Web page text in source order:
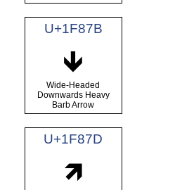
U+1F87B
🡻
Wide-Headed
Downwards Heavy
Barb Arrow
U+1F87D
🡽